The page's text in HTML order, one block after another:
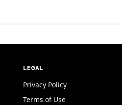
LEGAL
Privacy Policy
Terms of Use